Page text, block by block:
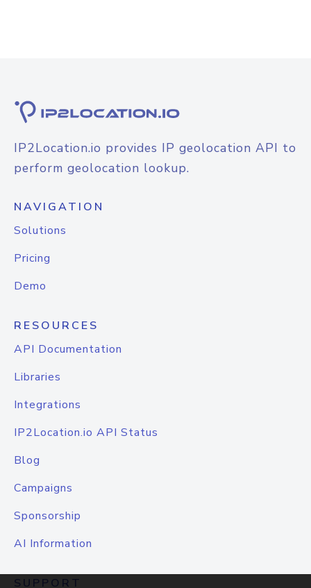
IP2Location.io provides IP geolocation API to
perform geolocation lookup.
NAVIGATION
Solutions
Pricing
Demo
RESOURCES
API Documentation
Libraries
Integrations
IP2Location.io API Status
Blog
Campaigns
Sponsorship
AI Information
SUPPORT